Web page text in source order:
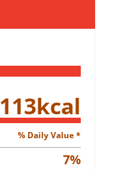
113kcal
% Daily Value *
7%